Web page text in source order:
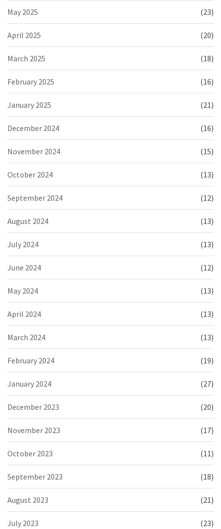
May 2025 (23)
April 2025 (20)
March 2025 (18)
February 2025 (16)
January 2025 (21)
December 2024 (16)
November 2024 (15)
October 2024 (13)
September 2024 (12)
August 2024 (13)
July 2024 (13)
June 2024 (12)
May 2024 (13)
April 2024 (13)
March 2024 (13)
February 2024 (19)
January 2024 (27)
December 2023 (20)
November 2023 (17)
October 2023 (11)
September 2023 (18)
August 2023 (21)
July 2023 (23)